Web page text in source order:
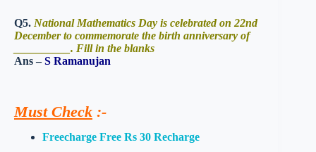
Q5. National Mathematics Day is celebrated on 22nd
December to commemorate the birth anniversary of
__________. Fill in the blanks
Ans –S Ramanujan
Must Check :-
Freecharge Free Rs 30 Recharge